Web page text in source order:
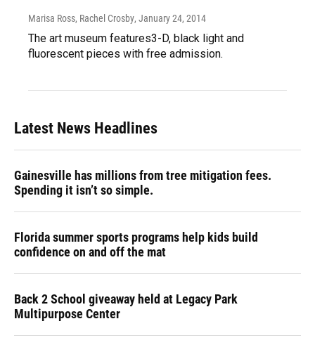
Marisa Ross, Rachel Crosby, January 24, 2014
The art museum features3-D, black light and
fluorescent pieces with free admission.
Latest News Headlines
Gainesville has millions from tree mitigation fees.
Spending it isn’t so simple.
Florida summer sports programs help kids build
confidence on and off the mat
Back 2 School giveaway held at Legacy Park
Multipurpose Center